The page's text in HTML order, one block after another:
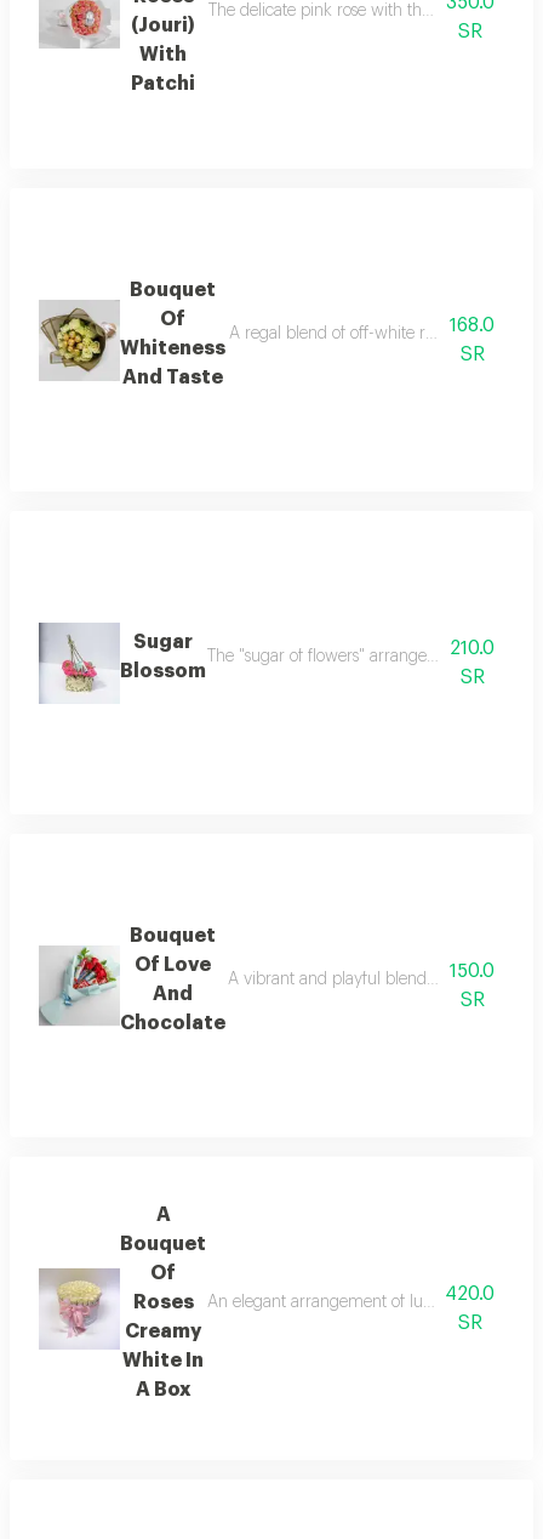
(Jouri)
With
Patchi
The delicate pink rose with the silvery
SR
Bouquet
Of
Whiteness
And Taste
A regal blend of off-white roses and
168.0
SR
Sugar
Blossom
The "sugar of flowers" arrangement is a
210.0
SR
Bouquet
Of Love
And
Chocolate
A vibrant and playful blend of classic rose
150.0
SR
A
Bouquet
Of
Roses
Creamy
White In
A Box
An elegant arrangement of luxurious white
420.0
SR